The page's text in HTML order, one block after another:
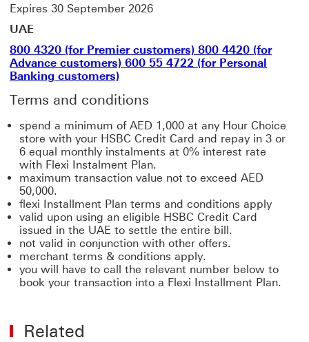
Expires 30 September 2026
UAE
800 4320 (for Premier customers) 800 4420 (for
Advance customers) 600 55 4722 (for Personal
Banking customers)
Terms and conditions
spend a minimum of AED 1,000 at any Hour Choice
store with your HSBC Credit Card and repay in 3 or
6 equal monthly instalments at 0% interest rate
with Flexi Instalment Plan.
maximum transaction value not to exceed AED
50,000.
flexi Installment Plan terms and conditions apply
valid upon using an eligible HSBC Credit Card
issued in the UAE to settle the entire bill.
not valid in conjunction with other offers.
merchant terms & conditions apply.
you will have to call the relevant number below to
book your transaction into a Flexi Installment Plan.
Related